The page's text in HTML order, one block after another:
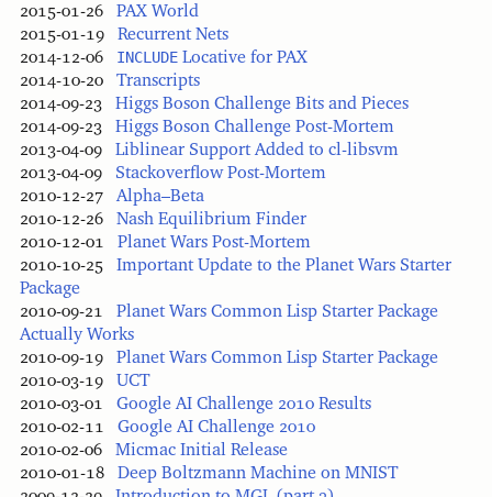
2015-01-26 PAX World
2015-01-19 Recurrent Nets
2014-12-06 INCLUDE Locative for PAX
2014-10-20 Transcripts
2014-09-23 Higgs Boson Challenge Bits and Pieces
2014-09-23 Higgs Boson Challenge Post-Mortem
2013-04-09 Liblinear Support Added to cl-libsvm
2013-04-09 Stackoverflow Post-Mortem
2010-12-27 Alpha–Beta
2010-12-26 Nash Equilibrium Finder
2010-12-01 Planet Wars Post-Mortem
2010-10-25 Important Update to the Planet Wars Starter
Package
2010-09-21 Planet Wars Common Lisp Starter Package
Actually Works
2010-09-19 Planet Wars Common Lisp Starter Package
2010-03-19 UCT
2010-03-01 Google AI Challenge 2010 Results
2010-02-11 Google AI Challenge 2010
2010-02-06 Micmac Initial Release
2010-01-18 Deep Boltzmann Machine on MNIST